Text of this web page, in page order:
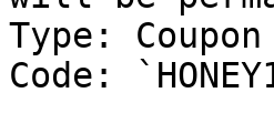
Type:
Code: